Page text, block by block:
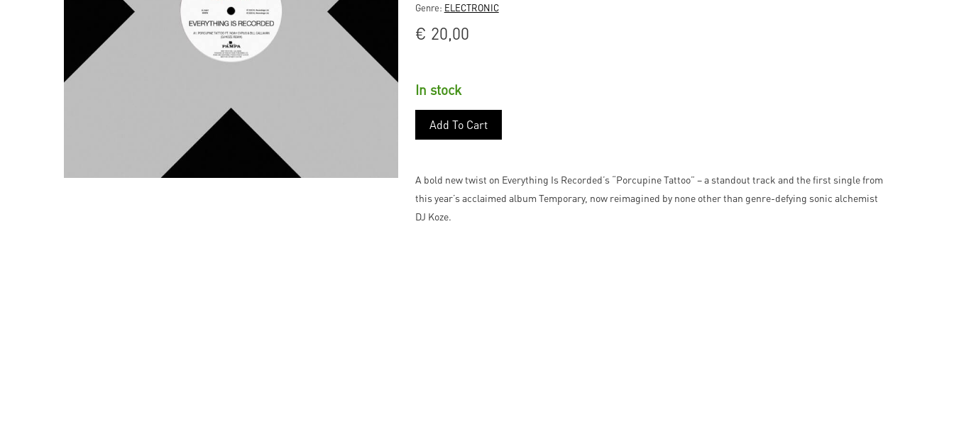
Genre: ELECTRONIC
€ 20,00
In stock
Add To Cart
A bold new twist on Everything Is Recorded’s “Porcupine Tattoo” – a standout track and the first single from
this year’s acclaimed album Temporary, now reimagined by none other than genre-defying sonic alchemist
DJ Koze.